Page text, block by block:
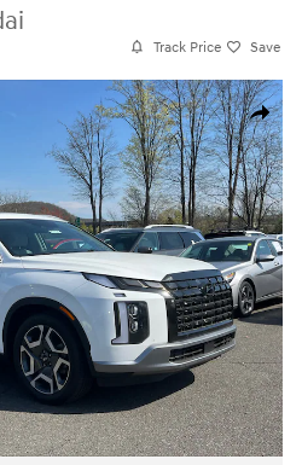
Track Price Save
Share
AWD Photo 1 of 25